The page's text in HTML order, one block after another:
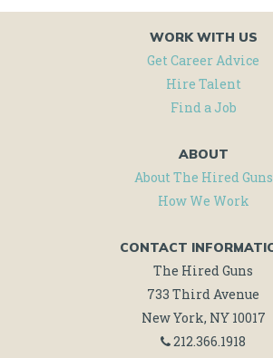
WORK WITH US
Get Career Advice
Hire Talent
Find a Job
ABOUT
About The Hired Guns
How We Work
CONTACT
The Hired Guns
733 Third Avenue
New York, NY 10017
212.366.1918